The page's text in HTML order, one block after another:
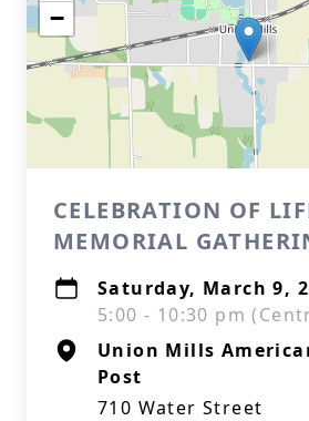
−
CELEBRATION OF
MEMORIAL
Saturday, March 9,
5:00 - 10:30 pm
Union Mills
Post
710 Water Street